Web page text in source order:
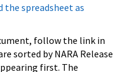
the spreadsheet as
follow the link in
sorted by NARA Release
first. The